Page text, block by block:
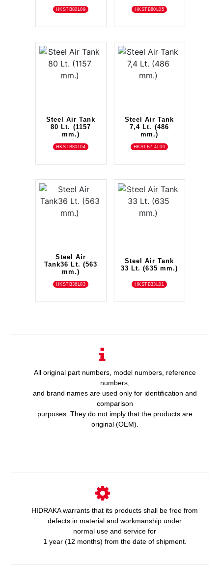
HKSTB80L09 HKSTB80L05
Steel Air Tank
80 Lt. (1157
mm.)
HKSTB80L04
Steel Air Tank
7,4 Lt. (486
mm.)
HKSTB7.4L00
Steel Air
Tank36 Lt. (563
mm.)
HKSTB36L03
Steel Air Tank
33 Lt. (635 mm.)
HKSTB33L01
All original part numbers, model numbers, reference
numbers,
and brand names are used only for identification and
comparison
purposes. They do not imply that the products are
original (OEM).
HIDRAKA warrants that its products shall be free from
defects in material and workmanship under
normal use and service for
1 year (12 months) from the date of shipment.